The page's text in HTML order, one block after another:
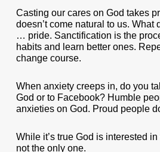
Casting our cares on God takes
doesn’t come natural to us. What
… pride. Sanctification is the
habits and learn better ones.
change course.
When anxiety creeps in, do you
God or to Facebook? Humble
anxieties on God. Proud people
While it’s true God is interested
not the only one.